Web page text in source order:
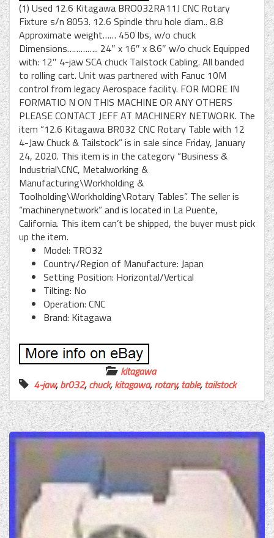
(1) Used 12.6 Kitagawa BRO032RA11J CNC Rotary
Fixture s/n 8053. 12.6 Spindle thru hole diam.. 8.8
Approximate weight…… 450 lbs, w/o chuck
Dimensions………….. 24″ x 16″ x 8.6″ w/o chuck Equipped
with: 12″ 4-jaw SCA chuck Tailstock Cabling. All banded
to rolling cart. Unit was partnered with Fanuc 10M
control from legacy Aerospace facility. FOR MORE IN
FORMATIO N ON THIS MACHINE OR ANY OTHERS
PLEASE CONTACT JEFF AT MACHINERY NETWORK. The
item “12.6 Kitagawa BR032 CNC Rotary Table with 12
4-Jaw Chuck & Tailstock” is in sale since Friday, January
24, 2020. This item is in the category “Business &
Industrial\CNC, Metalworking &
Manufacturing\Workholding &
Toolholding\Workholding\Rotary Tables”. The seller is
“machinerynetwork” and is located in La Puente,
California. This item can’t be shipped, the buyer must pick
up the item.
Model: TRO32
Country/Region of Manufacture: Japan
Setting Position: Horizontal/Vertical
Tilting: No
Operation: CNC
Brand: Kitagawa
kitagawa
4-jaw,br032,chuck,kitagawa,rotary,table,tailstock